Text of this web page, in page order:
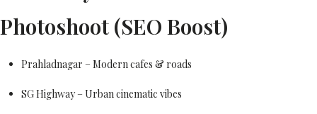
Photoshoot (SEO Boost)
Prahladnagar – Modern cafes & roads
SG Highway – Urban cinematic vibes